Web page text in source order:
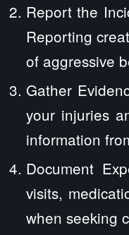
Report the
Reporting
of aggressive
Gather
your injuries
information
Document
visits,
when seeking